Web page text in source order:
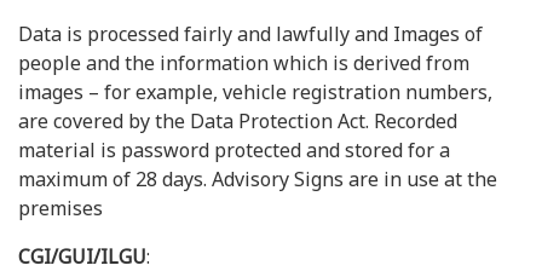
Data is processed fairly and lawfully and Images of
people and the information which is derived from
images – for example, vehicle registration numbers,
are covered by the Data Protection Act. Recorded
material is password protected and stored for a
maximum of 28 days. Advisory Signs are in use at the
premises
CGI/GUI/ILGU: